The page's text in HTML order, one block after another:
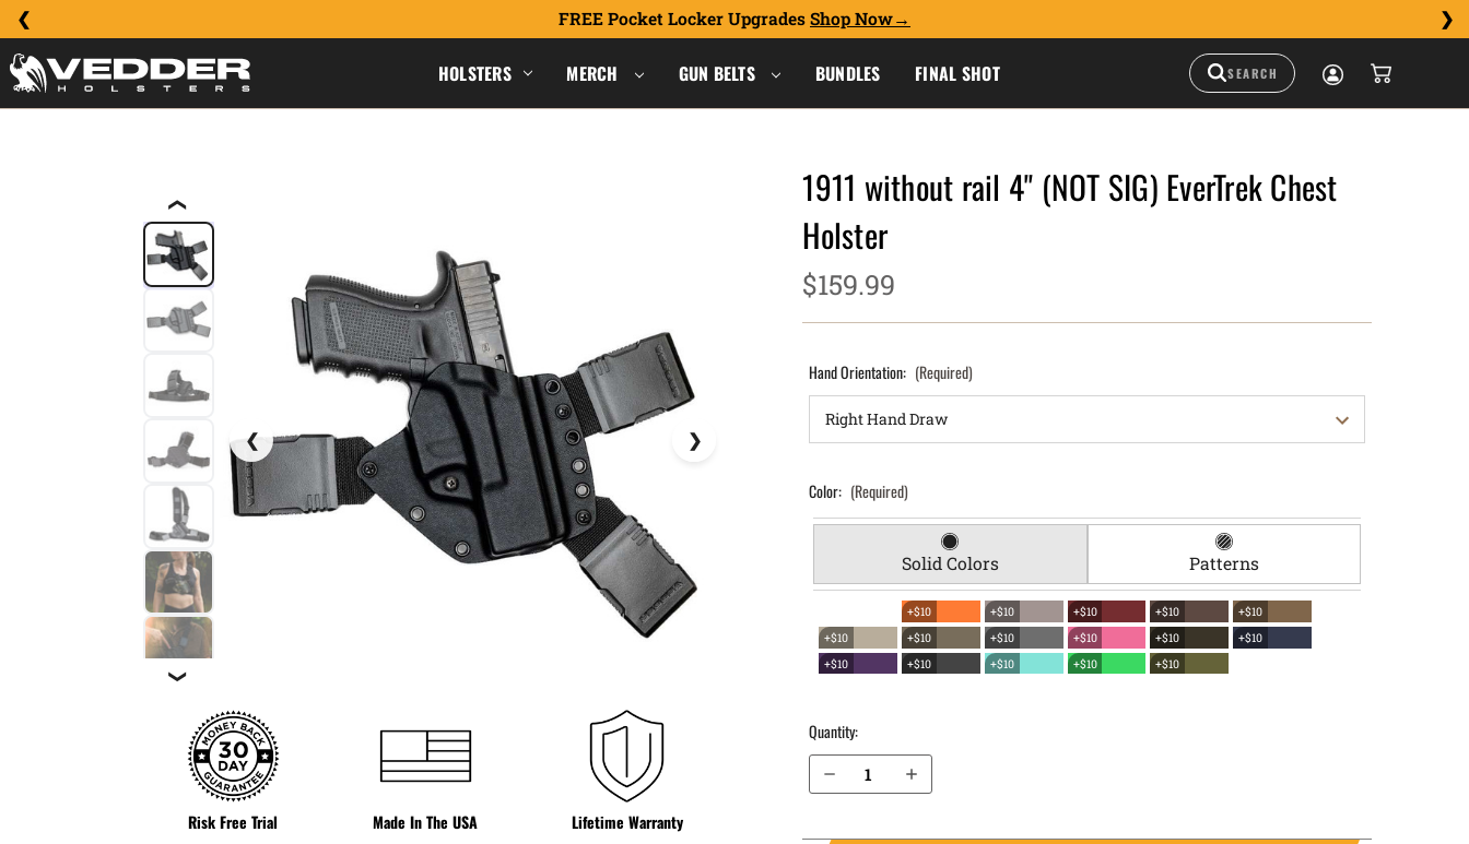
FREE Pocket Locker Upgrades Shop Now
HOLSTERS MERCH GUN BELTS BUNDLES FINAL SHOT
❮
❯
Risk Free Trial Made In The USA Lifetime Warranty
1911 without rail 4" (NOT SIG) EverTrek Chest
Holster
$159.99
Hand Orientation: (Required)
Color: (Required)
Solid Colors Patterns
+$10 +$10 +$10 +$10
+$10
+$10
+$10 +$10 +$10 +$10
+$10
+$10
+$10 +$10 +$10 +$10
Quantity:
Increase Quantity of 1911 without rail 4" (NOT SIG) EverTrek Chest Holster